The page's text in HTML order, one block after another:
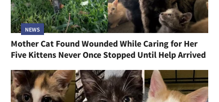
NEWS
Mother Cat Found Wounded While Caring for Her
Five Kittens Never Once Stopped Until Help Arrived